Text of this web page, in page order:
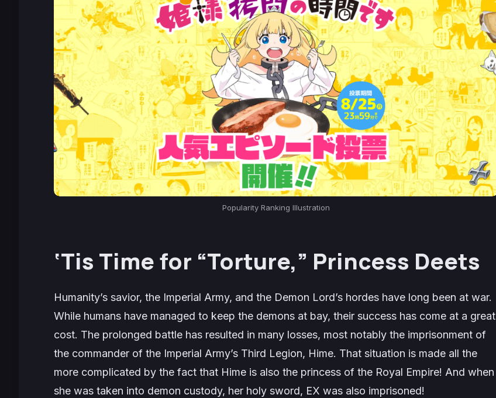
Popularity Ranking Illustration
‘Tis Time for “Torture,” Princess Deets
Humanity’s savior, the Imperial Army, and the Demon Lord’s hordes have long been at war.
While humans have managed to keep the demons at bay, their success has come at a great
cost. The prolonged battle has resulted in many losses, most notably the imprisonment of
the commander of the Imperial Army’s Third Legion, Hime. That situation is made all the
more complicated by the fact that Hime is also the princess of the Royal Empire! And when
she was taken into demon custody, her holy sword, EX was also imprisoned!